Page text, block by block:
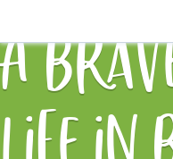
A
Life in